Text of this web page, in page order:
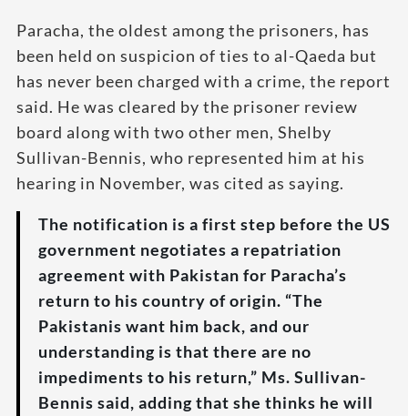
Paracha, the oldest among the prisoners, has
been held on suspicion of ties to al-Qaeda but
has never been charged with a crime, the report
said. He was cleared by the prisoner review
board along with two other men, Shelby
Sullivan-Bennis, who represented him at his
hearing in November, was cited as saying.
The notification is a first step before the US
government negotiates a repatriation
agreement with Pakistan for Paracha’s
return to his country of origin. “The
Pakistanis want him back, and our
understanding is that there are no
impediments to his return,” Ms. Sullivan-
Bennis said, adding that she thinks he will